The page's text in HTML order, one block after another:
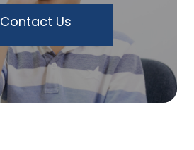
Contact Us